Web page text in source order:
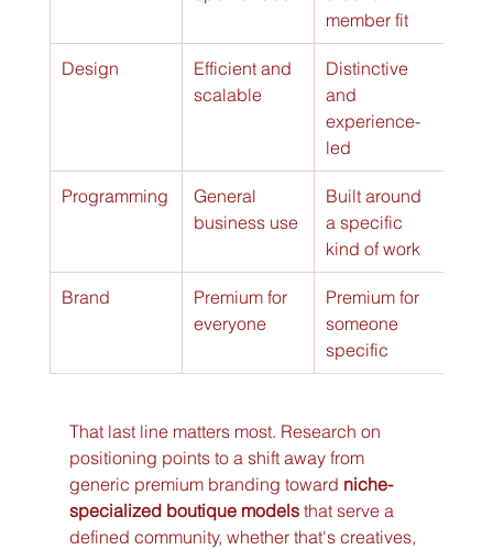
member fit
Design
Efficient and
scalable
Distinctive
and
experience-
led
Programming
General
business use
Built around
a specific
kind of work
Brand
Premium for
everyone
Premium for
someone
specific
That last line matters most. Research on
positioning points to a shift away from
generic premium branding toward niche-
specialized boutique models that serve a
defined community, whether that's creatives,